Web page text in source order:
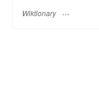
Wiktionary